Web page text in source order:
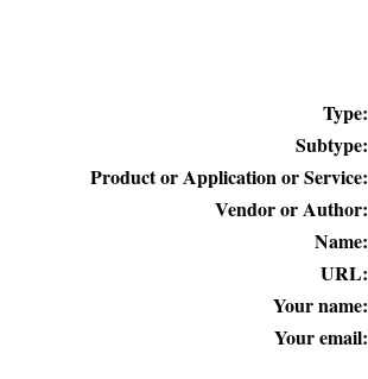
Type:
Subtype:
Product or Application or Service:
Vendor or Author:
Name:
URL:
Your name:
Your email: